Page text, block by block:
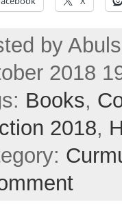
by
2018
Books,
2018,